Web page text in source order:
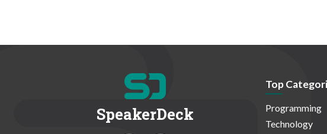
SpeakerDeck
Top
Programming
Technology